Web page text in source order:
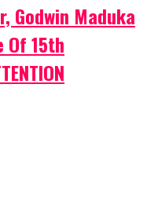
Godwin Maduka
Of 15th